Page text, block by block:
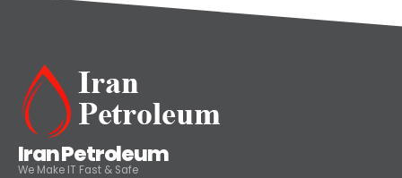
Iran Petroleum
We Make IT Fast & Safe